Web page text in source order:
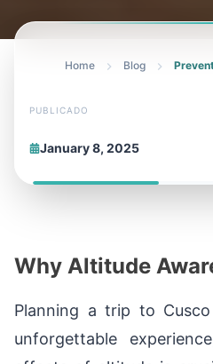
Home Blog
PUBLICADO
January 8, 2025
Why Altitude
Planning a trip to
unforgettable